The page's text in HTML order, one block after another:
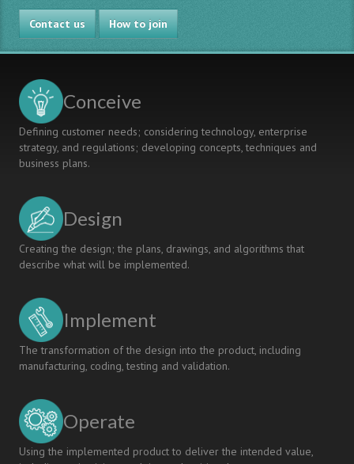
TRANSITION
-
A
CASE
LEARNING
Contact us How to join
Conceive
Defining customer needs; considering technology, enterprise
strategy, and regulations; developing concepts, techniques and
business plans.
Design
Creating the design; the plans, drawings, and algorithms that
describe what will be implemented.
Implement
The transformation of the design into the product, including
manufacturing, coding, testing and validation.
Operate
Using the implemented product to deliver the intended value,